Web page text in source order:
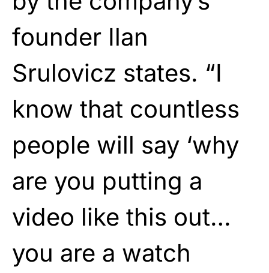
founder Ilan
Srulovicz states. “I
know that countless
people will say ‘why
are you putting a
video like this out…
you are a watch